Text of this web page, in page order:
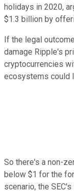
holidays in 2020,
$1.3 billion by
If the legal
damage Ripple's
cryptocurrencies
ecosystems could
So there's a non-
below $1 for the
scenario, the